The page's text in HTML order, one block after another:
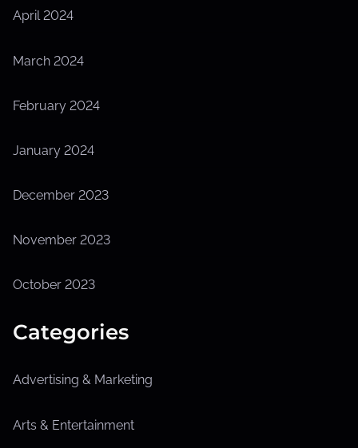
April 2024
March 2024
February 2024
January 2024
December 2023
November 2023
October 2023
Categories
Advertising & Marketing
Arts & Entertainment